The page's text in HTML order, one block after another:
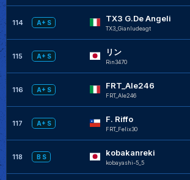
114 A+ S TX3 G.De Angeli
TX3_Gianludeagt
115 A+ S リン
Rin3470
116 A+ S FRT_Ale246
FRT_Ale246
117 A+ S F. Riffo
FRT_Felix30
118 B S kobakanreki
kobayashi-5_5